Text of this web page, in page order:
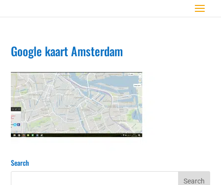
Google kaart Amsterdam
Search